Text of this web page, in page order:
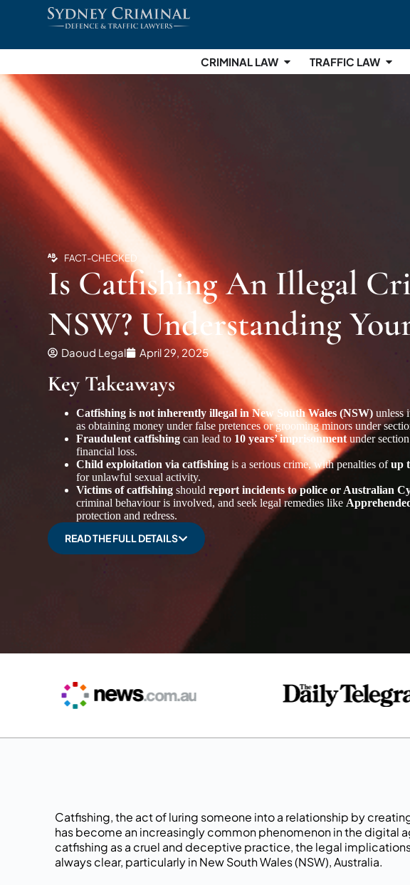
CRIMINAL LAW TRAFFIC LAW
FACT-CHECKED
Is Catfishing An Illegal
NSW? Understanding
Daoud Legal April 29, 2025
Key Takeaways
Catfishing is not inherently illegal in New South Wales (NSW) unless
as obtaining money under false pretences or grooming minors under
Fraudulent catfishing can lead to 10 years’ imprisonmentunder
financial loss.
Child exploitation via catfishing is a serious crime, with penalties ofup
for unlawful sexual activity.
Victims of catfishing shouldreport incidents to police or Australian
criminal behaviour is involved, and seek legal remedies like
protection and redress.
READ THE FULL DETAILS
Catfishing, the act of luring someone into a relationship by
has become an increasingly common phenomenon in the digital
catfishing as a cruel and deceptive practice, the legal
always clear, particularly in New South Wales (NSW), Australia.